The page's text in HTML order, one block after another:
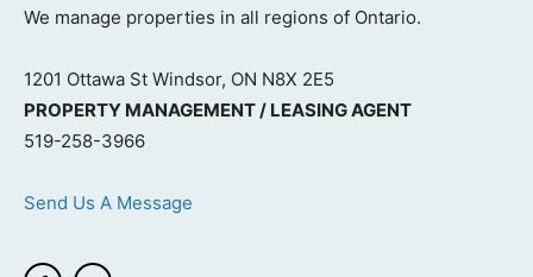
We manage properties in all regions of Ontario.
1201 Ottawa St Windsor, ON N8X 2E5
PROPERTY MANAGEMENT / LEASING AGENT
519-258-3966
Send Us A Message